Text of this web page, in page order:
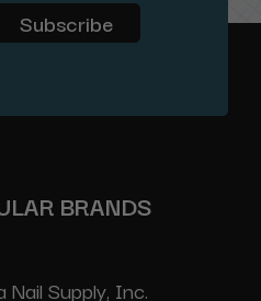
BRANDS
Nail Supply, Inc.